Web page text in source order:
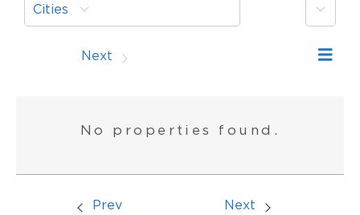
Cities More
Next
No properties found.
Prev Next